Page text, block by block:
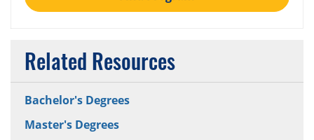
Related Resources
Bachelor's Degrees
Master's Degrees